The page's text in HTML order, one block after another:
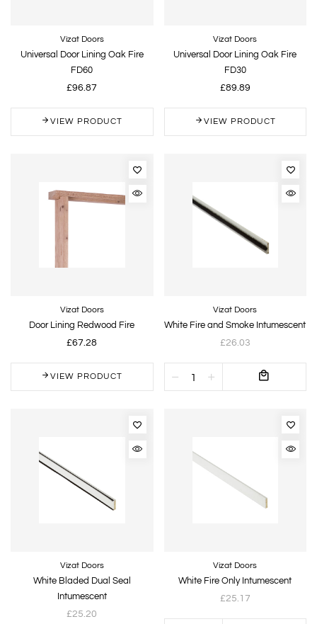
Vizat Doors
Universal Door Lining Oak Fire
FD60
£96.87
VIEW PRODUCT
Vizat Doors
Universal Door Lining Oak Fire
FD30
£89.89
VIEW PRODUCT
Vizat Doors
Door Lining Redwood Fire
£67.28
VIEW PRODUCT
Vizat Doors
White Fire and Smoke Intumescent
£26.03
Vizat Doors
White Bladed Dual Seal
Intumescent
£25.20
Vizat Doors
White Fire Only Intumescent
£25.17